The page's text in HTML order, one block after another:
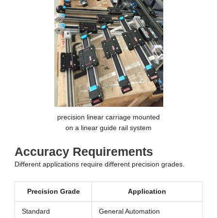
precision linear carriage mounted
on a linear guide rail system
Accuracy Requirements
Different applications require different precision grades.
Precision Grade Application
Standard General Automation